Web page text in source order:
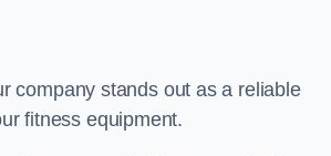
company stands out as a reliable
fitness equipment.